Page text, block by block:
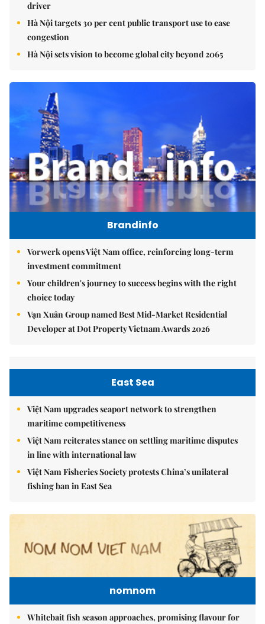
driver
Hà Nội targets 30 per cent public transport use to ease
congestion
Hà Nội sets vision to become global city beyond 2065
Brandinfo
Vorwerk opens Việt Nam office, reinforcing long-term
investment commitment
Your children's journey to success begins with the right
choice today
Vạn Xuân Group named Best Mid-Market Residential
Developer at Dot Property Vietnam Awards 2026
East Sea
Việt Nam upgrades seaport network to strengthen
maritime competitiveness
Việt Nam reiterates stance on settling maritime disputes
in line with international law
Việt Nam Fisheries Society protests China’s unilateral
fishing ban in East Sea
nomnom
Whitebait fish season approaches, promising flavour for